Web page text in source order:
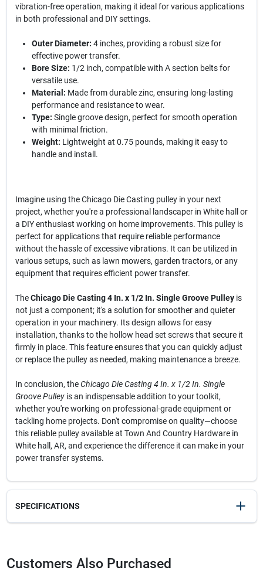
vibration-free operation, making it ideal for various applications
in both professional and DIY settings.
Outer Diameter: 4 inches, providing a robust size for
effective power transfer.
Bore Size: 1/2 inch, compatible with A section belts for
versatile use.
Material: Made from durable zinc, ensuring long-lasting
performance and resistance to wear.
Type: Single groove design, perfect for smooth operation
with minimal friction.
Weight: Lightweight at 0.75 pounds, making it easy to
handle and install.
Imagine using the Chicago Die Casting pulley in your next
project, whether you're a professional landscaper in White hall or
a DIY enthusiast working on home improvements. This pulley is
perfect for applications that require reliable performance
without the hassle of excessive vibrations. It can be utilized in
various setups, such as lawn mowers, garden tractors, or any
equipment that requires efficient power transfer.
TheChicago Die Casting 4 In. x 1/2 In. Single Groove Pulleyis
not just a component; it's a solution for smoother and quieter
operation in your machinery. Its design allows for easy
installation, thanks to the hollow head set screws that secure it
firmly in place. This feature ensures that you can quickly adjust
or replace the pulley as needed, making maintenance a breeze.
In conclusion, theChicago Die Casting 4 In. x 1/2 In. Single
Groove Pulleyis an indispensable addition to your toolkit,
whether you're working on professional-grade equipment or
tackling home projects. Don't compromise on quality—choose
this reliable pulley available at Town And Country Hardware in
White hall, AR, and experience the difference it can make in your
power transfer systems.
SPECIFICATIONS
22818
Customers Also Purchased